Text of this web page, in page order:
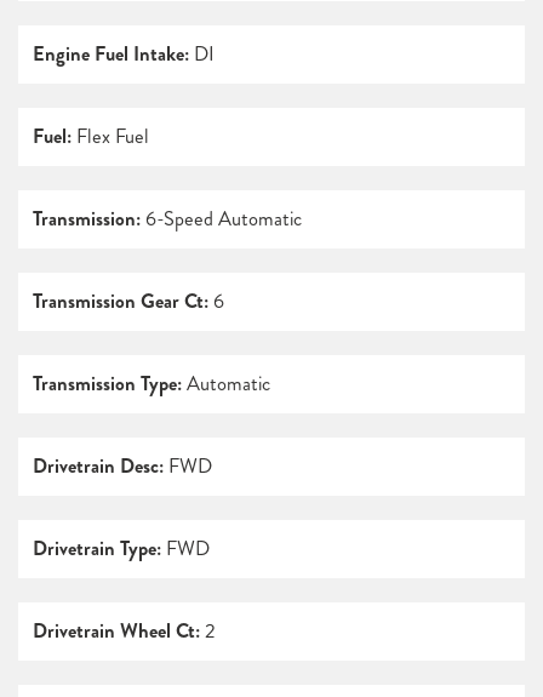
Engine Fuel Intake: DI
Fuel: Flex Fuel
Transmission: 6-Speed Automatic
Transmission Gear Ct: 6
Transmission Type:Automatic
Drivetrain Desc: FWD
Drivetrain Type: FWD
Drivetrain Wheel Ct:2